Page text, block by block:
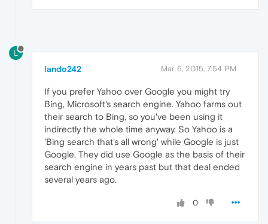
L
lando242 Mar 6, 2015, 7:54 PM
If you prefer Yahoo over Google you might try
Bing, Microsoft's search engine. Yahoo farms out
their search to Bing, so you've been using it
indirectly the whole time anyway. So Yahoo is a
'Bing search that's all wrong' while Google is just
Google. They did use Google as the basis of their
search engine in years past but that deal ended
several years ago.
0